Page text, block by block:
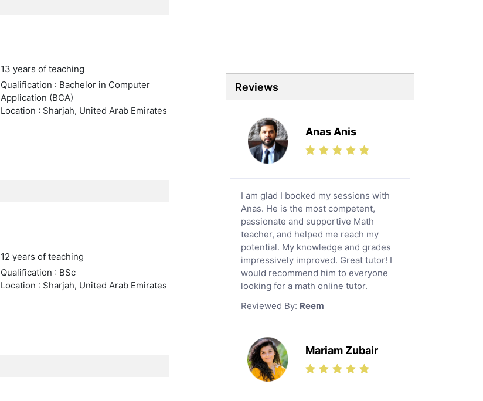
13 years of teaching
Qualification : Bachelor in Computer
Application (BCA)
Location : Sharjah, United Arab Emirates
12 years of teaching
Qualification : BSc
Location : Sharjah, United Arab Emirates
Biotechnology Tutors
Ielts Tutors
Further Mathematics Tutors
Science Tutors
Social Studies Tutors
English Literature Tutors
Political Sciences Tutors
English Language Tutors
Sat English Tutors
Law Tutors
Ict Tutors
Sat Math Tutors
Tok Tutors
Additional Math Tutors
Reviews
Anas Anis
I am glad I booked my sessions with
Anas. He is the most competent,
passionate and supportive Math
teacher, and helped me reach my
potential. My knowledge and grades
impressively improved. Great tutor! I
would recommend him to everyone
looking for a math online tutor.
Reviewed By: Reem
Mariam Zubair